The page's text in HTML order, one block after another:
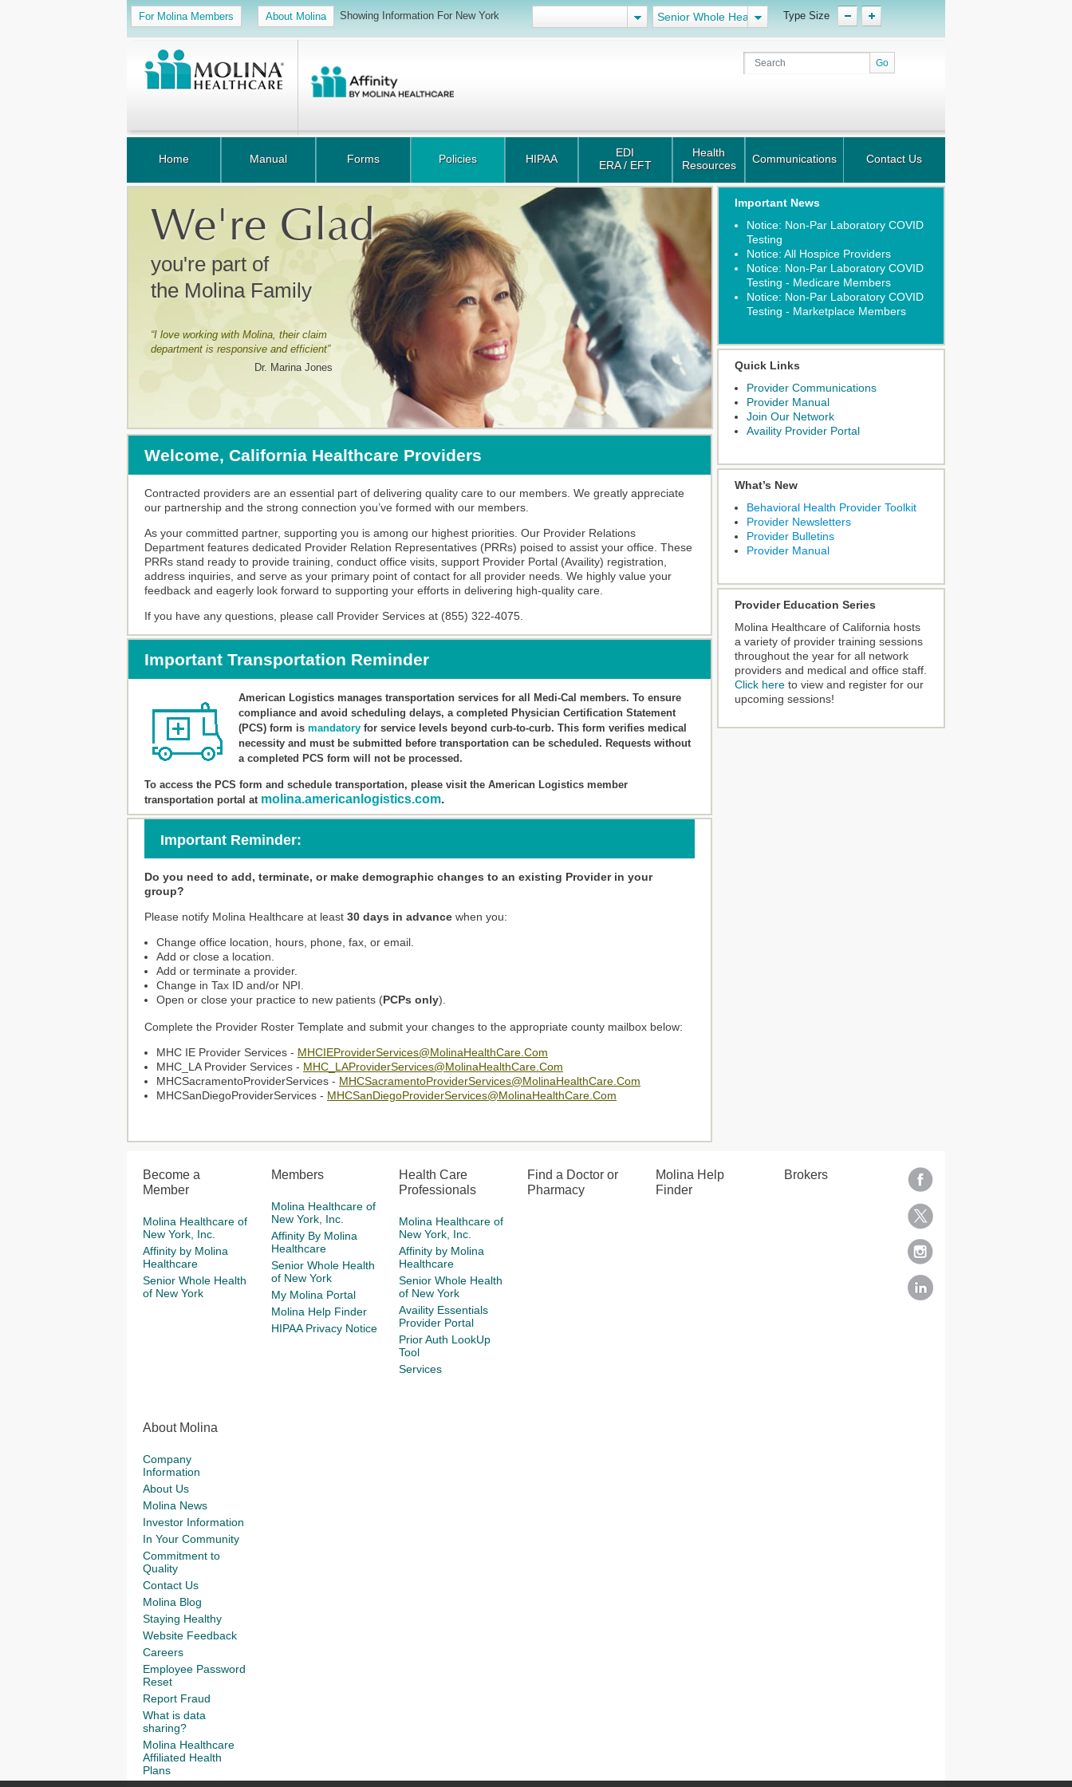
For Molina Members About Molina Showing Information For New York Senior Whole Health Type Size
Home Manual Forms Policies HIPAA
EDI
ERA / EFT
Health
Resources
Communications Contact Us
We're Glad
you're part of
the Molina Family
“I love working with Molina, their claim
department is responsive and efficient”
Dr. Marina Jones
Welcome, California Healthcare Providers
Contracted providers are an essential part of delivering quality care to our members. We greatly appreciate
our partnership and the strong connection you’ve formed with our members.
As your committed partner, supporting you is among our highest priorities. Our Provider Relations
Department features dedicated Provider Relation Representatives (PRRs) poised to assist your office. These
PRRs stand ready to provide training, conduct office visits, support Provider Portal (Availity) registration,
address inquiries, and serve as your primary point of contact for all provider needs. We highly value your
feedback and eagerly look forward to supporting your efforts in delivering high-quality care.
If you have any questions, please call Provider Services at (855) 322-4075.
Important Transportation Reminder
American Logistics manages transportation services for all Medi-Cal members. To ensure
compliance and avoid scheduling delays, a completed Physician Certification Statement
(PCS) form is mandatory for service levels beyond curb-to-curb. This form verifies medical
necessity and must be submitted before transportation can be scheduled. Requests without
a completed PCS form will not be processed.
To access the PCS form and schedule transportation, please visit the American Logistics member
transportation portal at molina.americanlogistics.com.
Important Reminder:
Do you need to add, terminate, or make demographic changes to an existing Provider in your
group?
Please notify Molina Healthcare at least 30 days in advance when you:
Change office location, hours, phone, fax, or email.
Add or close a location.
Add or terminate a provider.
Change in Tax ID and/or NPI.
Open or close your practice to new patients (PCPs only).
Complete the Provider Roster Template and submit your changes to the appropriate county mailbox below:
MHC IE Provider Services - MHCIEProviderServices@MolinaHealthCare.Com
MHC_LA Provider Services - MHC_LAProviderServices@MolinaHealthCare.Com
MHCSacramentoProviderServices - MHCSacramentoProviderServices@MolinaHealthCare.Com
MHCSanDiegoProviderServices - MHCSanDiegoProviderServices@MolinaHealthCare.Com
Important News
Notice: Non-Par Laboratory COVID
Testing
Notice: All Hospice Providers
Notice: Non-Par Laboratory COVID
Testing - Medicare Members
Notice: Non-Par Laboratory COVID
Testing - Marketplace Members
Quick Links
Provider Communications
Provider Manual
Join Our Network
Availity Provider Portal
What’s New
Behavioral Health Provider Toolkit
Provider Newsletters
Provider Bulletins
Provider Manual
Provider Education Series
Molina Healthcare of California hosts
a variety of provider training sessions
throughout the year for all network
providers and medical and office staff.
Click hereto view and register for our
upcoming sessions!
Become a
Member
Molina Healthcare of
New York, Inc.
Affinity by Molina
Healthcare
Senior Whole Health
of New York
Members
Molina Healthcare of
New York, Inc.
Affinity By Molina
Healthcare
Senior Whole Health
of New York
My Molina Portal
Molina Help Finder
HIPAA Privacy Notice
Health Care
Professionals
Molina Healthcare of
New York, Inc.
Affinity by Molina
Healthcare
Senior Whole Health
of New York
Availity Essentials
Provider Portal
Prior Auth LookUp
Tool
Services
Find a Doctor or
Pharmacy
Molina Help
Finder
Brokers
About Molina
Company
Information
About Us
Molina News
Investor Information
In Your Community
Commitment to
Quality
Contact Us
Molina Blog
Staying Healthy
Website Feedback
Careers
Employee Password
Reset
Report Fraud
What is data
sharing?
Molina Healthcare
Affiliated Health
Plans